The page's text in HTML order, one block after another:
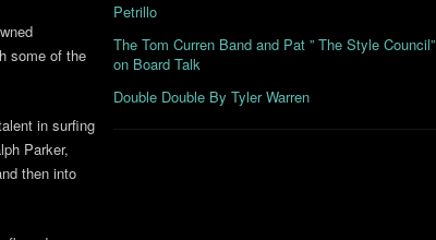
some of the
in surfing
Parker,
then into
Petrillo
The Tom Curren Band and Pat ” The Style Council”
on Board Talk
Double Double By Tyler Warren